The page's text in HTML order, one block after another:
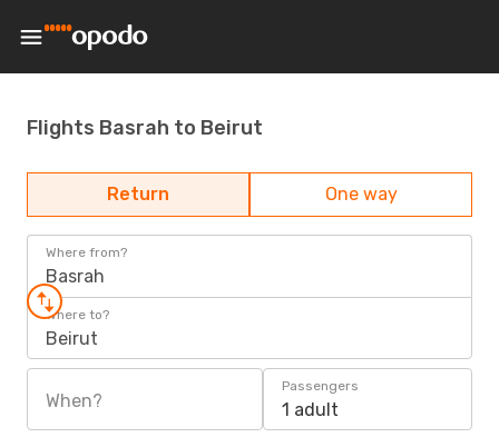
Flights Basrah to Beirut
Return One way
Where from?
Basrah
Where to?
Beirut
When?
Passengers
1 adult